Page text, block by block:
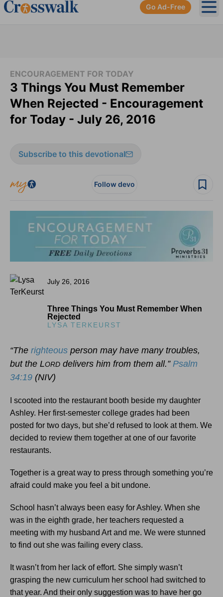
Go Ad-Free
ENCOURAGEMENT FOR TODAY
3 Things You Must Remember
When Rejected - Encouragement
for Today - July 26, 2016
Subscribe to this devotional
Follow devo
July 26, 2016
Three Things You Must Remember When
Rejected
LYSA TERKEURST
“The righteous person may have many troubles,
but the LORD delivers him from them all.” Psalm
34:19 (NIV)
I scooted into the restaurant booth beside my daughter
Ashley. Her first-semester college grades had been
posted for two days, but she’d refused to look at them. We
decided to review them together at one of our favorite
restaurants.
Together is a great way to press through something you’re
afraid could make you feel a bit undone.
School hasn’t always been easy for Ashley. When she
was in the eighth grade, her teachers requested a
meeting with my husband Art and me. We were stunned
to find out she was failing every class.
It wasn’t from her lack of effort. She simply wasn’t
grasping the new curriculum her school had switched to
that year. And their only suggestion was to have her go